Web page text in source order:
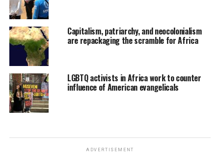
Capitalism, patriarchy, and neocolonialism
are repackaging the scramble for Africa
LGBTQ activists in Africa work to counter
influence of American evangelicals
ADVERTISEMENT